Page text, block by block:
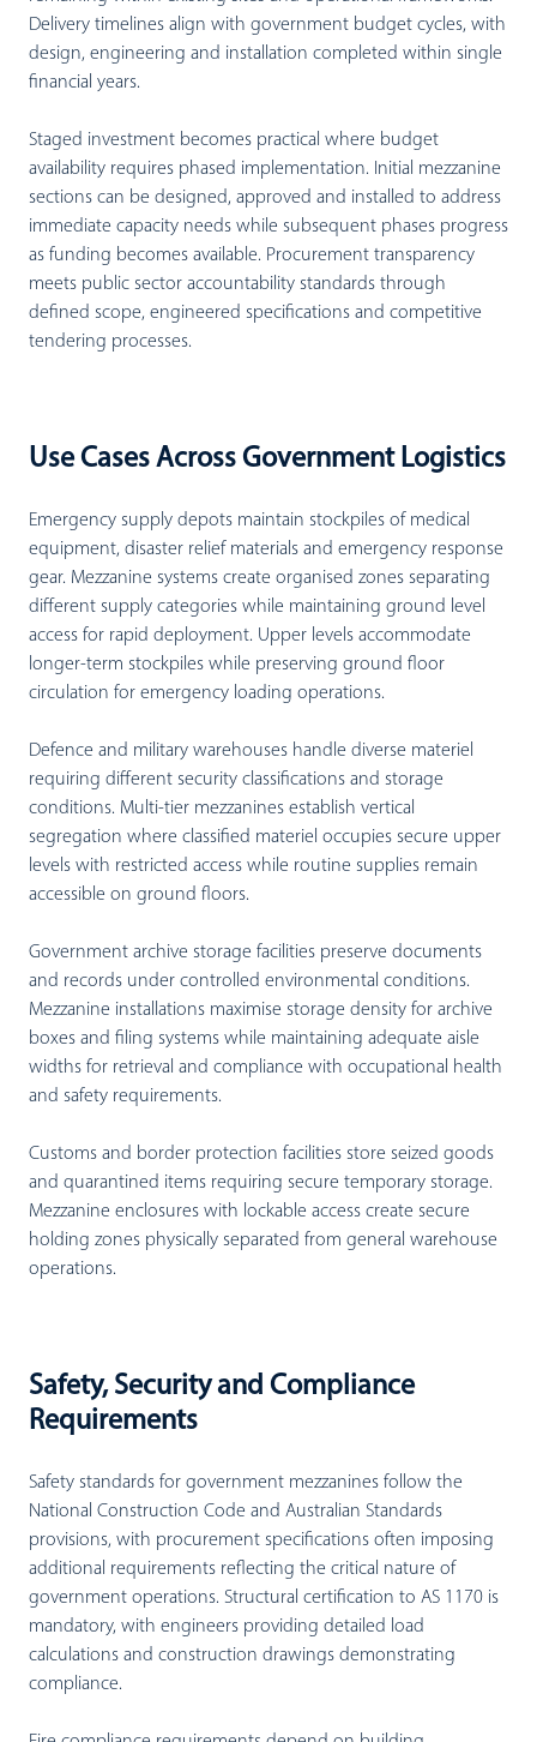
Delivery timelines align with government budget cycles, with
design, engineering and installation completed within single
financial years.
Staged investment becomes practical where budget
availability requires phased implementation. Initial mezzanine
sections can be designed, approved and installed to address
immediate capacity needs while subsequent phases progress
as funding becomes available. Procurement transparency
meets public sector accountability standards through
defined scope, engineered specifications and competitive
tendering processes.
Use Cases Across Government Logistics
Emergency supply depots maintain stockpiles of medical
equipment, disaster relief materials and emergency response
gear. Mezzanine systems create organised zones separating
different supply categories while maintaining ground level
access for rapid deployment. Upper levels accommodate
longer-term stockpiles while preserving ground floor
circulation for emergency loading operations.
Defence and military warehouses handle diverse materiel
requiring different security classifications and storage
conditions. Multi-tier mezzanines establish vertical
segregation where classified materiel occupies secure upper
levels with restricted access while routine supplies remain
accessible on ground floors.
Government archive storage facilities preserve documents
and records under controlled environmental conditions.
Mezzanine installations maximise storage density for archive
boxes and filing systems while maintaining adequate aisle
widths for retrieval and compliance with occupational health
and safety requirements.
Customs and border protection facilities store seized goods
and quarantined items requiring secure temporary storage.
Mezzanine enclosures with lockable access create secure
holding zones physically separated from general warehouse
operations.
Safety, Security and Compliance
Requirements
Safety standards for government mezzanines follow the
National Construction Code and Australian Standards
provisions, with procurement specifications often imposing
additional requirements reflecting the critical nature of
government operations. Structural certification to AS 1170 is
mandatory, with engineers providing detailed load
calculations and construction drawings demonstrating
compliance.